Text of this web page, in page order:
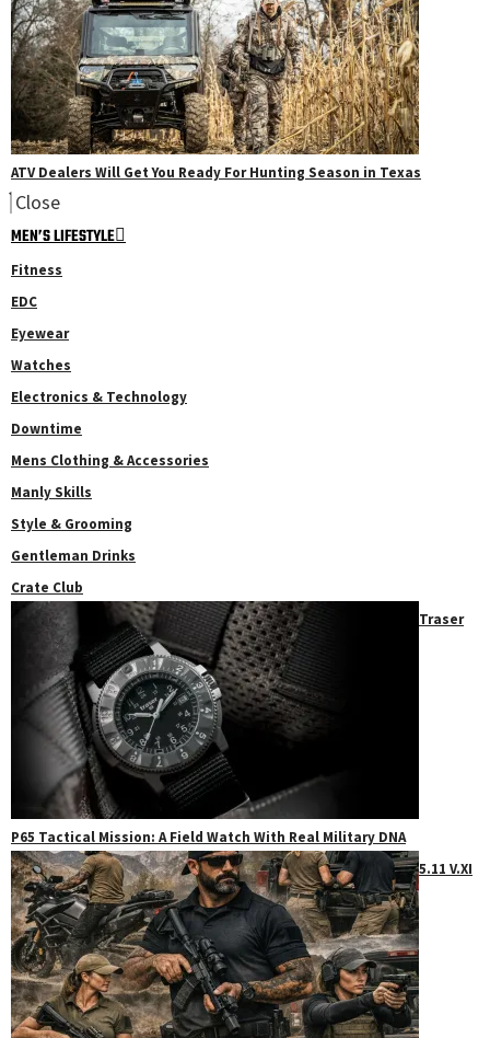
ATV Dealers Will Get You Ready For Hunting Season in Texas
Close
MEN’S LIFESTYLE
Fitness
EDC
Eyewear
Watches
Electronics & Technology
Downtime
Mens Clothing & Accessories
Manly Skills
Style & Grooming
Gentleman Drinks
Crate Club
Traser
P65 Tactical Mission: A Field Watch With Real Military DNA
5.11 V.XI